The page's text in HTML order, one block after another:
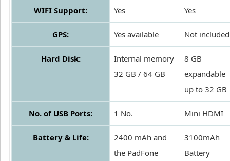
WIFI Support: Yes Yes
GPS: Yes available Not included
Hard Disk:
Internal memory
32 GB / 64 GB
8 GB
expandable
up to 32 GB
No. of USB Ports: 1 No. Mini HDMI
Battery & Life:
2400 mAh and
the PadFone
3100mAh
Battery